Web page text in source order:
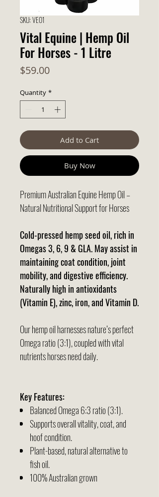
SKU: VEO1
Vital Equine | Hemp Oil
For Horses - 1 Litre
$59.00Price
Quantity *
Add to Cart
Buy Now
Premium Australian Equine Hemp Oil –
Natural Nutritional Support for Horses
Cold-pressed hemp seed oil, rich in
Omegas 3, 6, 9 & GLA. May assist in
maintaining coat condition, joint
mobility, and digestive efficiency.
Naturally high in antioxidants
(Vitamin E), zinc, iron, and Vitamin D.
Our hemp oil harnesses nature’s perfect
Omega ratio (3:1), coupled with vital
nutrients horses need daily.
Key Features:
Balanced Omega 6:3 ratio (3:1).
Supports overall vitality, coat, and
hoof condition.
Plant-based, natural alternative to
fish oil.
100% Australian grown